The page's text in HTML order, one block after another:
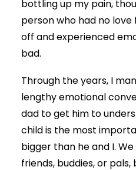
bottling up my pain,
person who had no
off and experienced
bad.
Through the years, I
lengthy emotional
dad to get him to
child is the most
bigger than he and I.
friends, buddies, or